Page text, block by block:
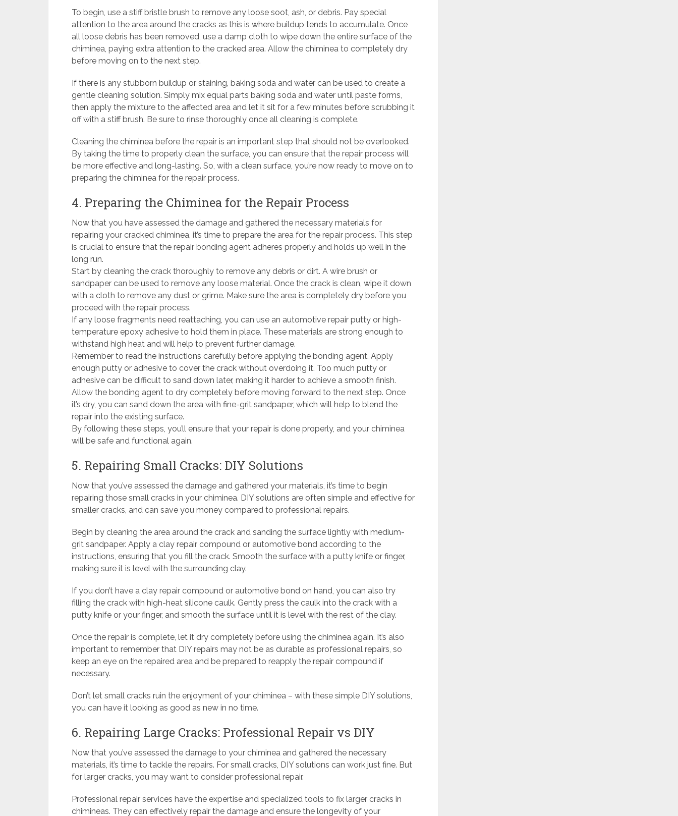
To begin, use a stiff bristle brush to remove any loose soot, ash, or debris. Pay special
attention to the area around the cracks as this is where buildup tends to accumulate. Once
all loose debris has been removed, use a damp cloth to wipe down the entire surface of the
chiminea, paying extra attention to the cracked area. Allow the chiminea to completely dry
before moving on to the next step.
If there is any stubborn buildup or staining, baking soda and water can be used to create a
gentle cleaning solution. Simply mix equal parts baking soda and water until paste forms,
then apply the mixture to the affected area and let it sit for a few minutes before scrubbing it
off with a stiff brush. Be sure to rinse thoroughly once all cleaning is complete.
Cleaning the chiminea before the repair is an important step that should not be overlooked.
By taking the time to properly clean the surface, you can ensure that the repair process will
be more effective and long-lasting. So, with a clean surface, you’re now ready to move on to
preparing the chiminea for the repair process.
4. Preparing the Chiminea for the Repair Process
Now that you have assessed the damage and gathered the necessary materials for
repairing your cracked chiminea, it’s time to prepare the area for the repair process. This step
is crucial to ensure that the repair bonding agent adheres properly and holds up well in the
long run.
Start by cleaning the crack thoroughly to remove any debris or dirt. A wire brush or
sandpaper can be used to remove any loose material. Once the crack is clean, wipe it down
with a cloth to remove any dust or grime. Make sure the area is completely dry before you
proceed with the repair process.
If any loose fragments need reattaching, you can use an automotive repair putty or high-
temperature epoxy adhesive to hold them in place. These materials are strong enough to
withstand high heat and will help to prevent further damage.
Remember to read the instructions carefully before applying the bonding agent. Apply
enough putty or adhesive to cover the crack without overdoing it. Too much putty or
adhesive can be difficult to sand down later, making it harder to achieve a smooth finish.
Allow the bonding agent to dry completely before moving forward to the next step. Once
it’s dry, you can sand down the area with fine-grit sandpaper, which will help to blend the
repair into the existing surface.
By following these steps, you’ll ensure that your repair is done properly, and your chiminea
will be safe and functional again.
5. Repairing Small Cracks: DIY Solutions
Now that you’ve assessed the damage and gathered your materials, it’s time to begin
repairing those small cracks in your chiminea. DIY solutions are often simple and effective for
smaller cracks, and can save you money compared to professional repairs.
Begin by cleaning the area around the crack and sanding the surface lightly with medium-
grit sandpaper. Apply a clay repair compound or automotive bond according to the
instructions, ensuring that you fill the crack. Smooth the surface with a putty knife or finger,
making sure it is level with the surrounding clay.
If you don’t have a clay repair compound or automotive bond on hand, you can also try
filling the crack with high-heat silicone caulk. Gently press the caulk into the crack with a
putty knife or your finger, and smooth the surface until it is level with the rest of the clay.
Once the repair is complete, let it dry completely before using the chiminea again. It’s also
important to remember that DIY repairs may not be as durable as professional repairs, so
keep an eye on the repaired area and be prepared to reapply the repair compound if
necessary.
Don’t let small cracks ruin the enjoyment of your chiminea – with these simple DIY solutions,
you can have it looking as good as new in no time.
6. Repairing Large Cracks: Professional Repair vs DIY
Now that you’ve assessed the damage to your chiminea and gathered the necessary
materials, it’s time to tackle the repairs. For small cracks, DIY solutions can work just fine. But
for larger cracks, you may want to consider professional repair.
Professional repair services have the expertise and specialized tools to fix larger cracks in
chimineas. They can effectively repair the damage and ensure the longevity of your